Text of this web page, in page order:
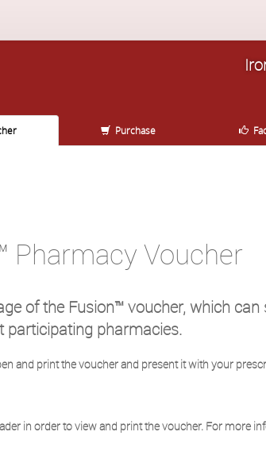
Purchase
Pharmacy Voucher
of the Fusion™ voucher, which can
participating pharmacies.
and print the voucher and present it with your
in order to view and print the voucher. For more